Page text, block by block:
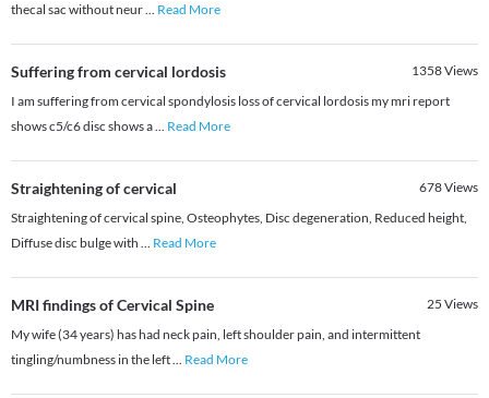
thecal sac without neur... Read More
Suffering from cervical lordosis 1358Views
I am suffering from cervical spondylosis loss of cervical lordosis my mri report
shows c5/c6 disc shows a... Read More
Straightening of cervical 678Views
Straightening of cervical spine, Osteophytes, Disc degeneration, Reduced height,
Diffuse disc bulge with ... Read More
MRI findings of Cervical Spine 25 Views
My wife (34 years) has had neck pain, left shoulder pain, and intermittent
tingling/numbness in the left... Read More